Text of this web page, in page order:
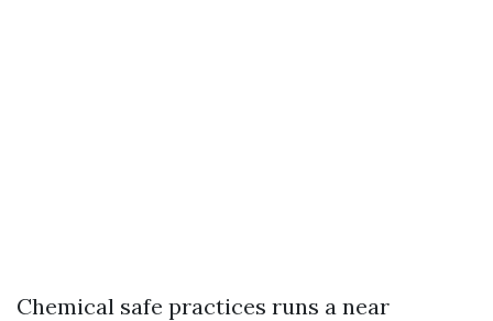
Chemical safe practices runs a near